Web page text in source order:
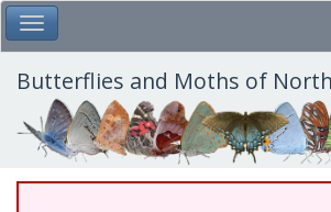
Skip
to
main
content
Toggle Main Menu
Butterflies and Moths of